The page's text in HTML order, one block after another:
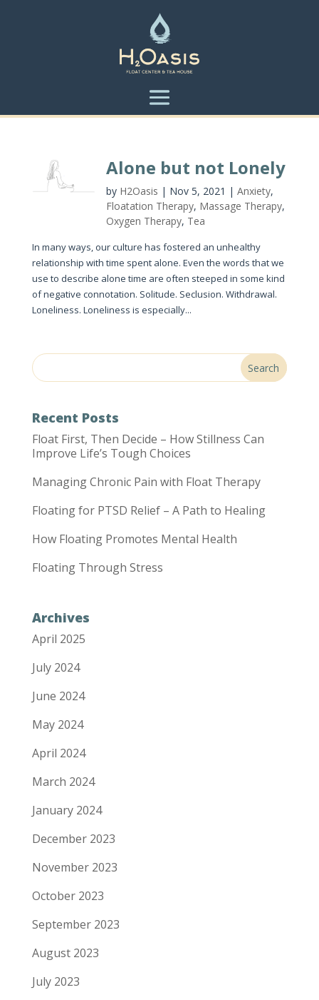
Alone but not Lonely
by H2Oasis | Nov 5, 2021 |Anxiety,
Floatation Therapy, Massage Therapy,
Oxygen Therapy, Tea
In many ways, our culture has fostered an unhealthy
relationship with time spent alone. Even the words that we
use to describe alone time are often steeped in some kind
of negative connotation. Solitude. Seclusion. Withdrawal.
Loneliness. Loneliness is especially...
Recent Posts
Float First, Then Decide – How Stillness Can
Improve Life’s Tough Choices
Managing Chronic Pain with Float Therapy
Floating for PTSD Relief – A Path to Healing
How Floating Promotes Mental Health
Floating Through Stress
Archives
April 2025
July 2024
June 2024
May 2024
April 2024
March 2024
January 2024
December 2023
November 2023
October 2023
September 2023
August 2023
July 2023